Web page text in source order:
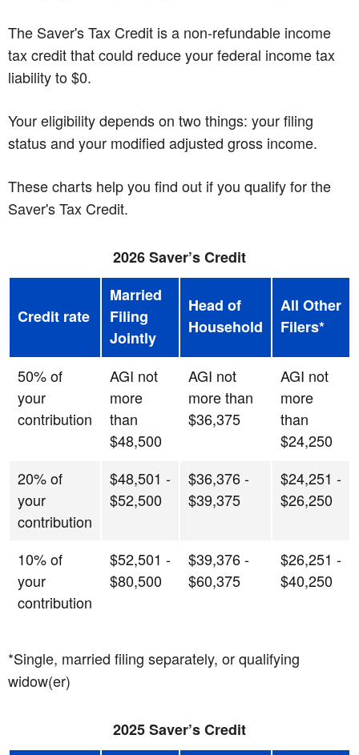
The Saver's Tax Credit is a non-refundable income
tax credit that could reduce your federal income tax
liability to $0.
Your eligibility depends on two things: your filing
status and your modified adjusted gross income.
These charts help you find out if you qualify for the
Saver's Tax Credit.
2026 Saver’s Credit
Credit rate
Married
Filing
Jointly
Head of
Household
All Other
Filers*
50% of
your
contribution
AGI not
more
than
$48,500
AGI not
more than
$36,375
AGI not
more
than
$24,250
20% of
your
contribution
$48,501 -
$52,500
$36,376 -
$39,375
$24,251 -
$26,250
10% of
your
contribution
$52,501 -
$80,500
$39,376 -
$60,375
$26,251 -
$40,250
*Single, married filing separately, or qualifying
widow(er)
2025 Saver’s Credit